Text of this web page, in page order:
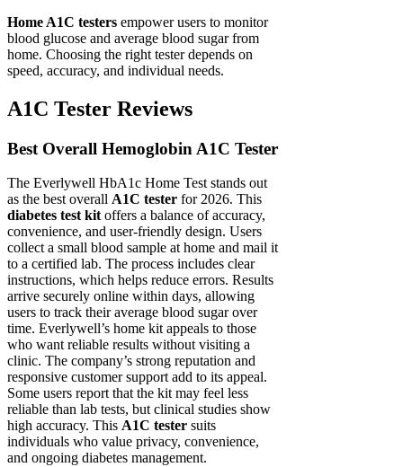
Home A1C testers empower users to monitor
blood glucose and average blood sugar from
home. Choosing the right tester depends on
speed, accuracy, and individual needs.
A1C Tester Reviews
Best Overall Hemoglobin A1C Tester
The Everlywell HbA1c Home Test stands out
as the best overall A1C tester for 2026. This
diabetes test kit offers a balance of accuracy,
convenience, and user-friendly design. Users
collect a small blood sample at home and mail it
to a certified lab. The process includes clear
instructions, which helps reduce errors. Results
arrive securely online within days, allowing
users to track their average blood sugar over
time. Everlywell’s home kit appeals to those
who want reliable results without visiting a
clinic. The company’s strong reputation and
responsive customer support add to its appeal.
Some users report that the kit may feel less
reliable than lab tests, but clinical studies show
high accuracy. This A1C tester suits
individuals who value privacy, convenience,
and ongoing diabetes management.